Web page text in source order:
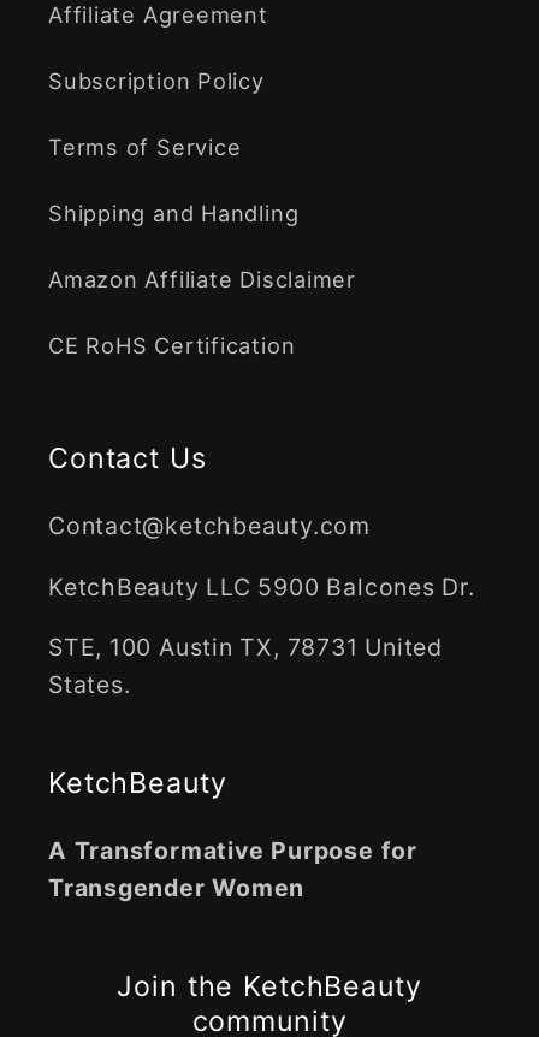
Affiliate Agreement
Subscription Policy
Terms of Service
Shipping and Handling
Amazon Affiliate Disclaimer
CE RoHS Certification
Contact Us
Contact@ketchbeauty.com
KetchBeauty LLC 5900 Balcones Dr.
STE, 100 Austin TX, 78731 United
States.
KetchBeauty
A Transformative Purpose for
Transgender Women
Join the KetchBeauty
community